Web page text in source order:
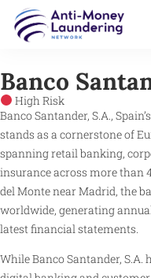
Banco
High Risk
Banco Santander, S.A.,
stands as a cornerstone of
spanning retail banking,
insurance across more than
del Monte near Madrid, the
worldwide, generating
latest financial statements.
While Banco Santander,